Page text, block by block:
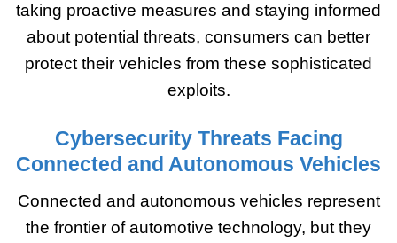
taking proactive measures and staying informed
about potential threats, consumers can better
protect their vehicles from these sophisticated
exploits.
Cybersecurity Threats Facing
Connected and Autonomous Vehicles
Connected and autonomous vehicles represent
the frontier of automotive technology, but they